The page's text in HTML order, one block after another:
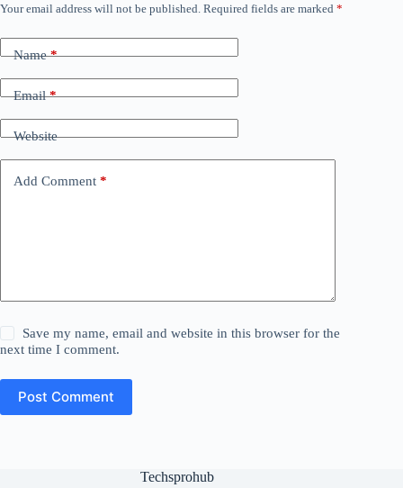
Your email address will not be published. Required fields are marked *
Name*
Email*
Website
Add Comment *
Save my name, email and website in this browser for the
next time I comment.
Post Comment
Techsprohub